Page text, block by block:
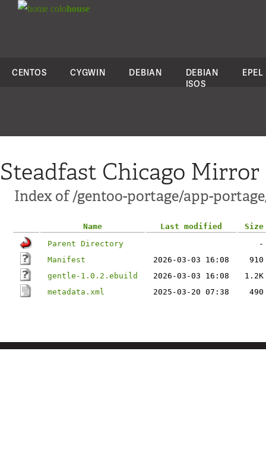
colohouse
CENTOS CYGWIN DEBIAN
DEBIAN
ISOS
EPEL
Steadfast Chicago Mirror
Index of /gentoo-portage/app-
Name Last modified
Size
Parent Directory
-
Manifest
2026-03-03 16:08
910
gentle-1.0.2.ebuild
2026-03-03 16:08
1.2K
metadata.xml
2025-03-20 07:38 490